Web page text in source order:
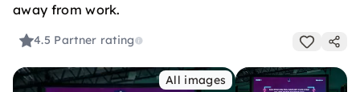
away from work.
4.5 Partner rating
All images